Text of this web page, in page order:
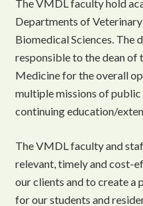
The VMDL faculty hold
Departments of
Biomedical Sciences.
responsible to the dean of
Medicine for the overall
multiple missions of public
continuing education/
The VMDL faculty and
relevant, timely and cost-
our clients and to create a
for our students and